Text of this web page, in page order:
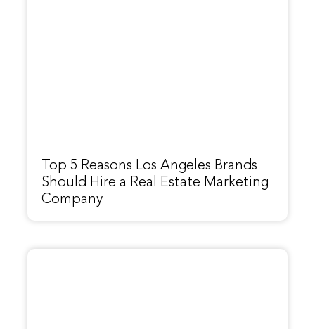
Top 5 Reasons Los Angeles Brands
Should Hire a Real Estate Marketing
Company